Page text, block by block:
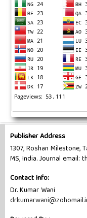
Publisher Address
1307, Roshan Milestone,
MS, India. Journal email:
Contact Info:
Dr. Kumar Wani